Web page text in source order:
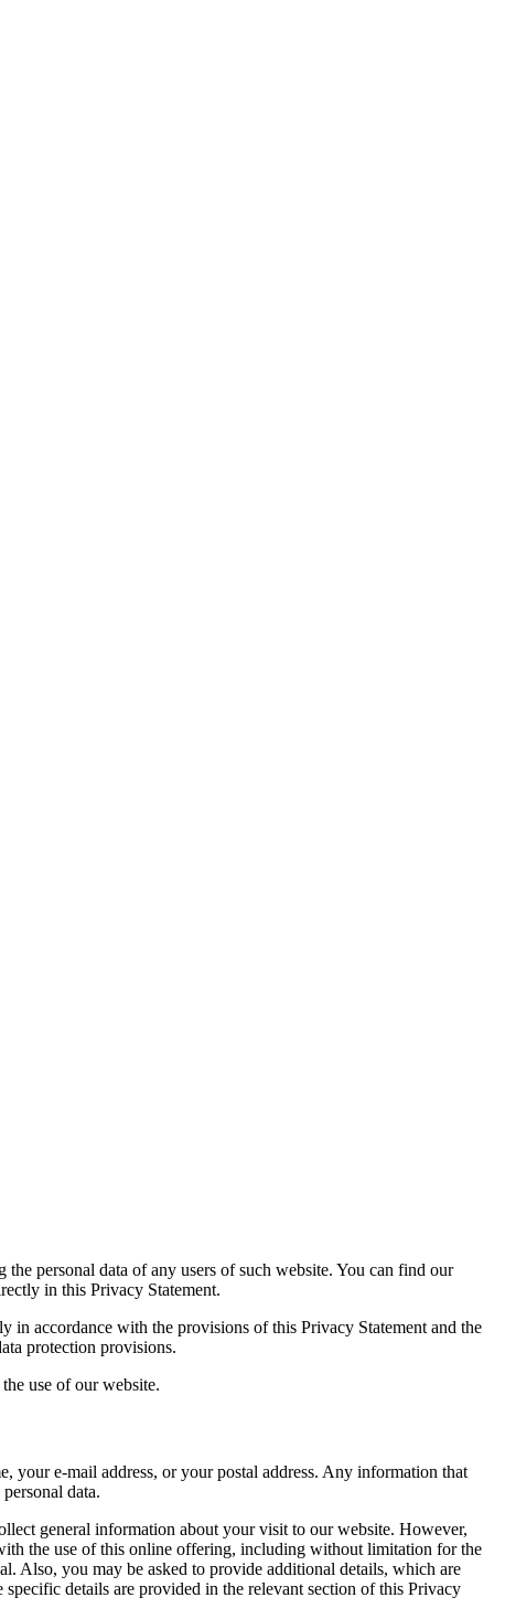
personal data of any users of such website. You can find our
in this Privacy Statement.
in accordance with the provisions of this Privacy Statement and the
protection provisions.
use of our website.
your e-mail address, or your postal address. Any information that
data.
general information about your visit to our website. However,
the use of this online offering, including without limitation for the
Also, you may be asked to provide additional details, which are
details are provided in the relevant section of this Privacy